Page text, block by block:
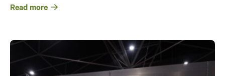
Read more